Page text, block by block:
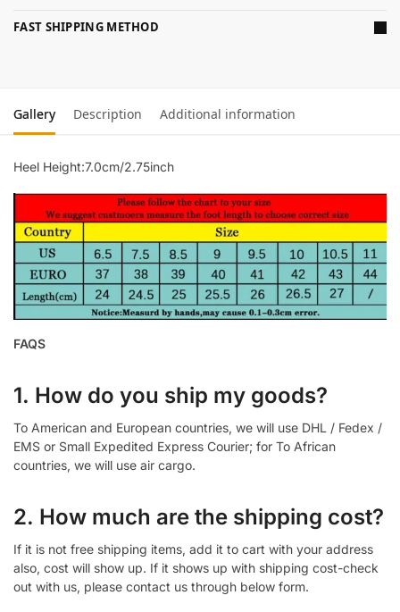
FAST SHIPPING METHOD
Gallery Description Additional information
Heel Height:7.0cm/2.75inch
FAQS
1. How do you ship my goods?
To American and European countries, we will use DHL / Fedex /
EMS or Small Expedited Express Courier; for To African
countries, we will use air cargo.
2. How much are the shipping cost?
If it is not free shipping items, add it to cart with your address
also, cost will show up. If it shows up with shipping cost-check
out with us, please contact us through below form.